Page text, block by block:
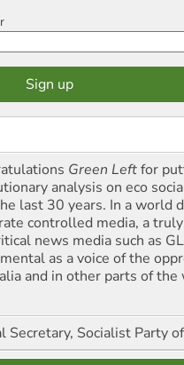
Green Leftfor
analysis on eco
last 30 years. In a world
controlled media, a
news media such as
as a voice of the
and in other parts of the
Secretary, Socialist Party